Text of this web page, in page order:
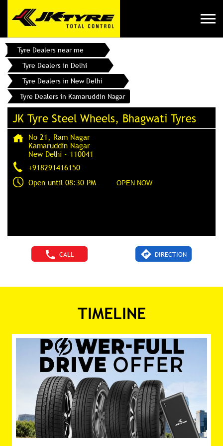
Tyre Dealers near me
Tyre Dealers in Delhi
Tyre Dealers in New Delhi
Tyre Dealers in Kamaruddin Nagar
JK Tyre Steel Wheels, Bhagwati Tyres
No 21, Ram Nagar
Kamaruddin Nagar
New Delhi - 110041
+918291416150
Open until 08:30 PM
OPEN NOW
CALL DIRECTION
TIMELINE